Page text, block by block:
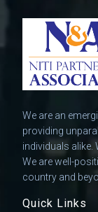
We are an
providing
individuals alike.
We are well-
country and
Quick Links